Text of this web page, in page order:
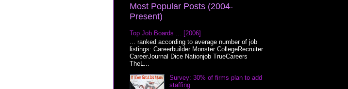
Most Popular Posts (2004-
Present)
Top Job Boards ... [2006]
... ranked according to average number of job
listings: Careerbuilder Monster CollegeRecruiter
CareerJournal Dice Nationjob TrueCareers
TheL...
Survey: 30% of firms plan to add
staffing